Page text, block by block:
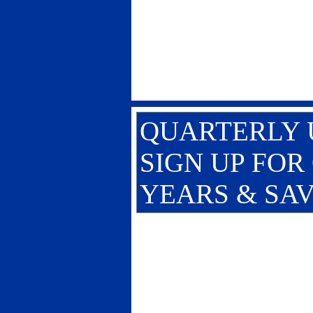
QUARTERLY
SIGN UP
YEARS &